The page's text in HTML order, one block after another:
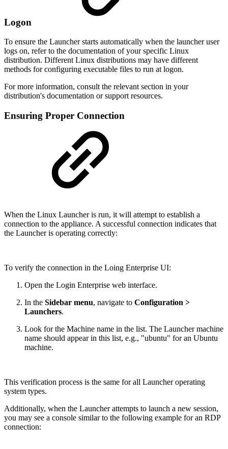
Logon
To ensure the Launcher starts automatically when the launcher user
logs on, refer to the documentation of your specific Linux
distribution. Different Linux distributions may have different
methods for configuring executable files to run at logon.
For more information, consult the relevant section in your
distribution's documentation or support resources.
Ensuring Proper Connection
When the Linux Launcher is run, it will attempt to establish a
connection to the appliance. A successful connection indicates that
the Launcher is operating correctly:
To verify the connection in the Loing Enterprise UI:
Open the Login Enterprise web interface.
In the Sidebar menu, navigate to Configuration >
Launchers.
Look for the Machine name in the list. The Launcher machine
name should appear in this list, e.g., "ubuntu" for an Ubuntu
machine.
This verification process is the same for all Launcher operating
system types.
Additionally, when the Launcher attempts to launch a new session,
you may see a console similar to the following example for an RDP
connection: